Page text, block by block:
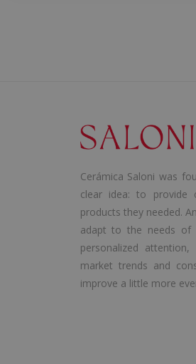
Cerámica Saloni was
clear idea: to provide
products they needed.
adapt to the needs of
personalized
market trends and
improve a little more